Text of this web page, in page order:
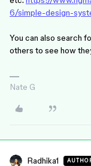
6/simple-design-
You can also search
others to see how
Nate G
Radhika1